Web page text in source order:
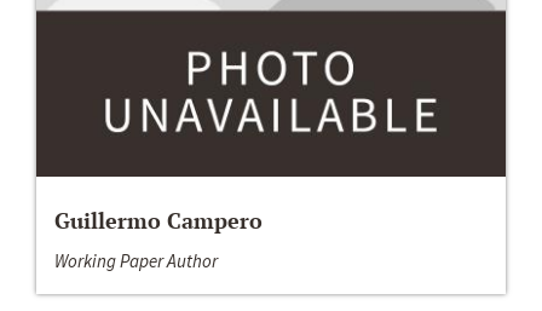
Guillermo Campero
Working Paper Author